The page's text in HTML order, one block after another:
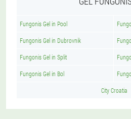
Fungonis Gel in Pool
Fungonis Gel in Dubrovnik
Fungonis Gel in Split
Fungonis Gel in Bol
City Croatia